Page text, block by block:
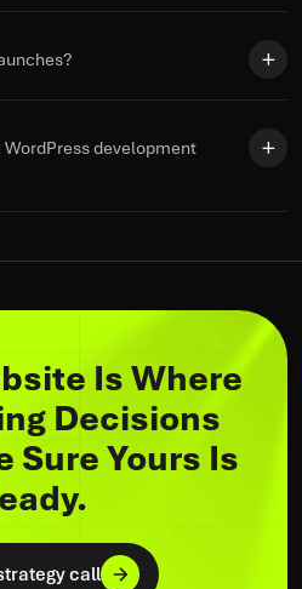
WordPress development
Is Where
Decisions
Sure Yours Is
call